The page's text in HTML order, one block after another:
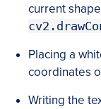
current
Placing a
coordinates
Writing the